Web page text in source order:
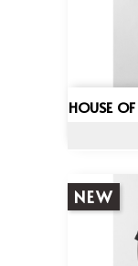
HOUSE
NEW